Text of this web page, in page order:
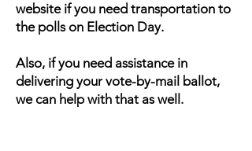
website if you need transportation to
the polls on Election Day.
Also, if you need assistance in
delivering your vote-by-mail ballot,
we can help with that as well.